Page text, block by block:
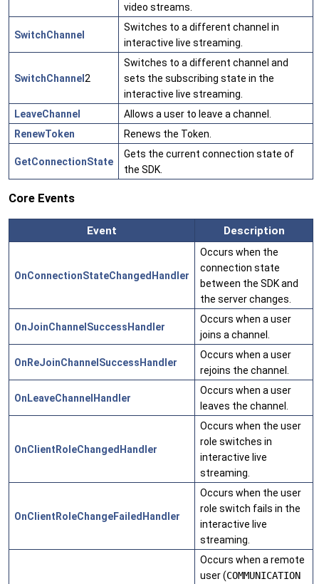
video streams.
SwitchChannel
Switches to a different channel in
interactive live streaming.
SwitchChannel 2
Switches to a different channel and
sets the subscribing state in the
interactive live streaming.
LeaveChannel
Allows a user to leave a channel.
RenewToken
Renews the Token.
GetConnectionState
Gets the current connection state of
the SDK.
Core Events
Event Description
OnConnectionStateChangedHandler
Occurs when the
connection state
between the SDK and
the server changes.
OnJoinChannelSuccessHandler
Occurs when a user
joins a channel.
OnReJoinChannelSuccessHandler
Occurs when a user
rejoins the channel.
OnLeaveChannelHandler
Occurs when a user
leaves the channel.
OnClientRoleChangedHandler
Occurs when the user
role switches in
interactive live
streaming.
OnClientRoleChangeFailedHandler
Occurs when the user
role switch fails in the
interactive live
streaming.
Occurs when a remote
user (COMMUNICATION